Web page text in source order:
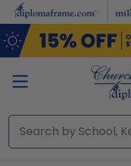
Skip to main content